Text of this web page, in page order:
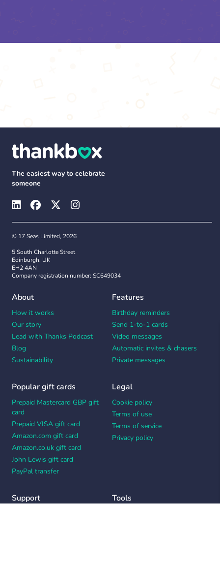
The easiest way to celebrate
someone
© 17 Seas Limited, 2026
5 South Charlotte Street
Edinburgh, UK
EH2 4AN
Company registration number: SC649034
About
How it works
Our story
Lead with Thanks Podcast
Blog
Sustainability
Features
Birthday reminders
Send 1-to-1 cards
Video messages
Automatic invites & chasers
Private messages
Popular gift cards
Prepaid Mastercard GBP gift
card
Prepaid VISA gift card
Amazon.com gift card
Amazon.co.uk gift card
John Lewis gift card
PayPal transfer
Legal
Cookie policy
Terms of use
Terms of service
Privacy policy
Support Tools